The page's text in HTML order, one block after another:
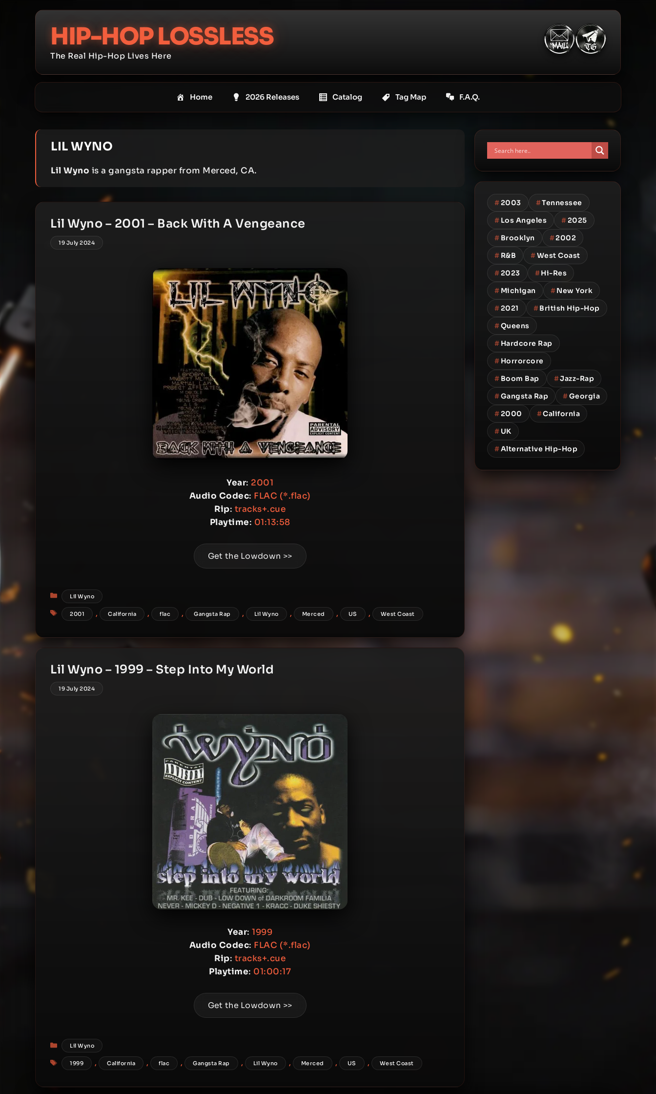
HIP-HOP LOSSLESS
The Real Hip-Hop Lives Here
Home 2026 Releases Catalog Tag Map F.A.Q.
LIL WYNO
Lil Wyno is a gangsta rapper from Merced, CA.
Lil Wyno – 2001 – Back With A Vengeance
19 July 2024
Year: 2001
Audio Codec: FLAC (*.flac)
Rip: tracks+.cue
Playtime: 01:13:58
Get the Lowdown >>
Categories
Lil Wyno
Tags
2001 , California , flac , Gangsta Rap , Lil Wyno , Merced , US , West Coast
Lil Wyno – 1999 – Step Into My World
19 July 2024
Year: 1999
Audio Codec: FLAC (*.flac)
Rip: tracks+.cue
Playtime: 01:00:17
Get the Lowdown >>
Categories
Lil Wyno
Tags
1999 , California , flac , Gangsta Rap , Lil Wyno , Merced , US , West Coast
#2003 #Tennessee
# Los Angeles #2025
# Brooklyn #2002
# R&B #West Coast
#2023 #Hi-Res
# Michigan #New York
#2021 #British Hip-Hop
#Queens
# Hardcore Rap
# Horrorcore
# Boom Bap #Jazz-Rap
#Gangsta Rap #Georgia
#2000 #California
# UK
#Alternative Hip-Hop